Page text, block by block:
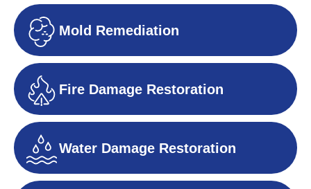
Mold Remediation
Fire Damage Restoration
Water Damage Restoration